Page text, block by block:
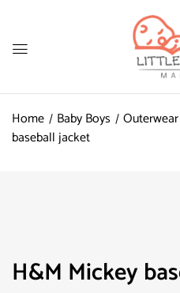
Home Baby Boys Outerwear
baseball jacket
H&M Mickey